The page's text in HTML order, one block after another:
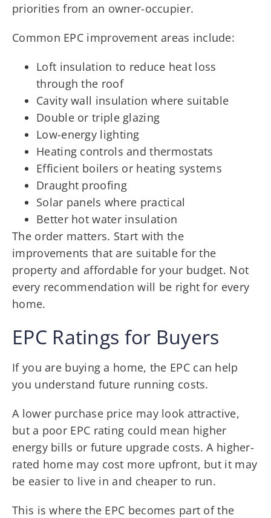
priorities from an owner-occupier.
Common EPC improvement areas include:
Loft insulation to reduce heat loss
through the roof
Cavity wall insulation where suitable
Double or triple glazing
Low-energy lighting
Heating controls and thermostats
Efficient boilers or heating systems
Draught proofing
Solar panels where practical
Better hot water insulation
The order matters. Start with the
improvements that are suitable for the
property and affordable for your budget. Not
every recommendation will be right for every
home.
EPC Ratings for Buyers
If you are buying a home, the EPC can help
you understand future running costs.
A lower purchase price may look attractive,
but a poor EPC rating could mean higher
energy bills or future upgrade costs. A higher-
rated home may cost more upfront, but it may
be easier to live in and cheaper to run.
This is where the EPC becomes part of the